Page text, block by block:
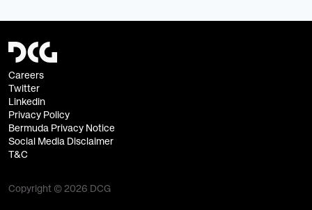
Careers
Twitter
Linkedin
Privacy Policy
Bermuda Privacy Notice
Social Media Disclaimer
T&C
Copyright © 2026 DCG